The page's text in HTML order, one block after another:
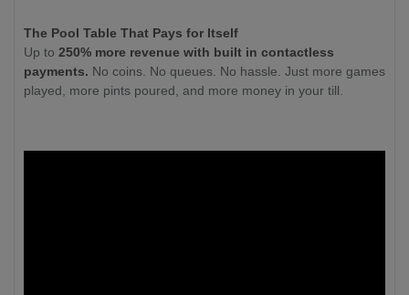
The Pool Table That Pays for Itself
Up to 250% more revenue with built in contactless
payments. No coins. No queues. No hassle. Just more games
played, more pints poured, and more money in your till.